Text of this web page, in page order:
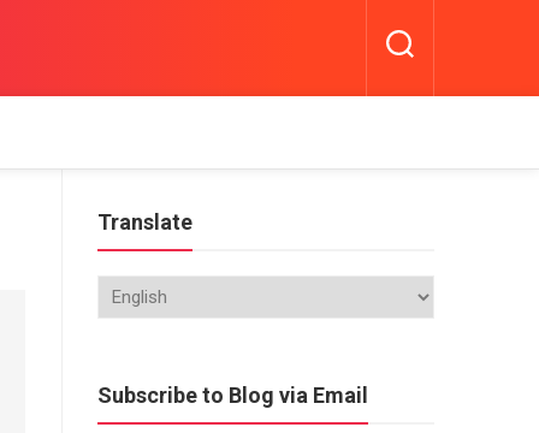
Translate
Subscribe to Blog via Email